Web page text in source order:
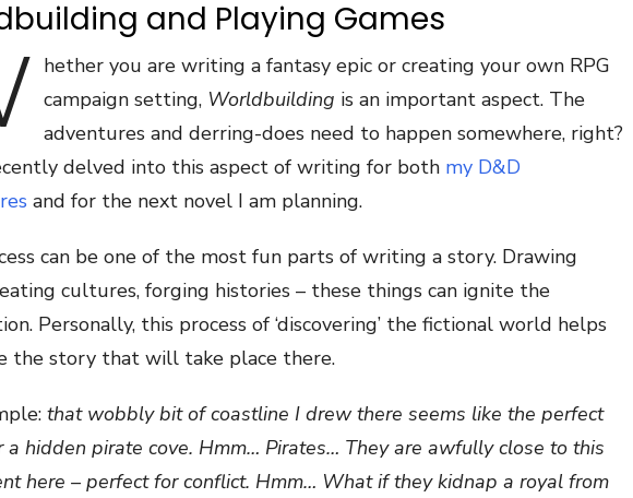
and Playing Games
hether you are writing a fantasy epic or creating your own RPG
campaign setting, Worldbuilding is an important aspect. The
adventures and derring-does need to happen somewhere, right?
delved into this aspect of writing for both my D&D
and for the next novel I am planning.
can be one of the most fun parts of writing a story. Drawing
cultures, forging histories – these things can ignite the
Personally, this process of ‘discovering’ the fictional world helps
the story that will take place there.
that wobbly bit of coastline I drew there seems like the perfect
a hidden pirate cove. Hmm… Pirates… They are awfully close to this
here – perfect for conflict. Hmm… What if they kidnap a royal from